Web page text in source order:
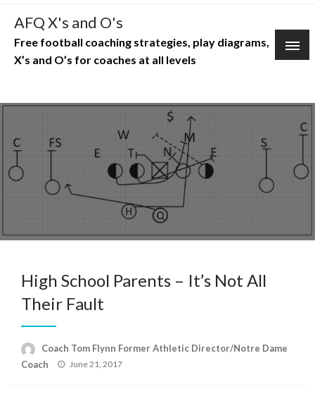
Skip
content
AFQ X's and O's
Free football coaching strategies, play diagrams,
X’s and O’s for coaches at all levels
High School Parents – It’s Not All
Their Fault
Coach Tom Flynn Former Athletic Director/Notre Dame
Coach
Posted
June 21, 2017